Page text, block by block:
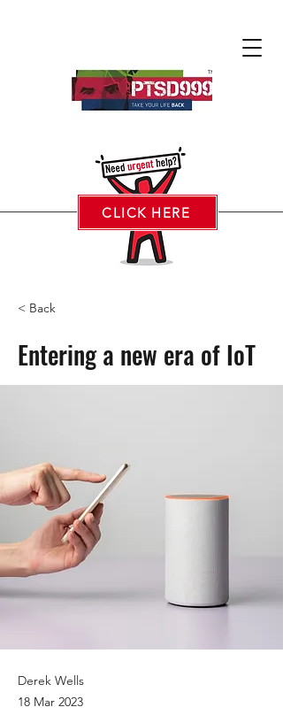
CLICK HERE
< Back
Entering a new era of IoT
Derek Wells
18 Mar 2023